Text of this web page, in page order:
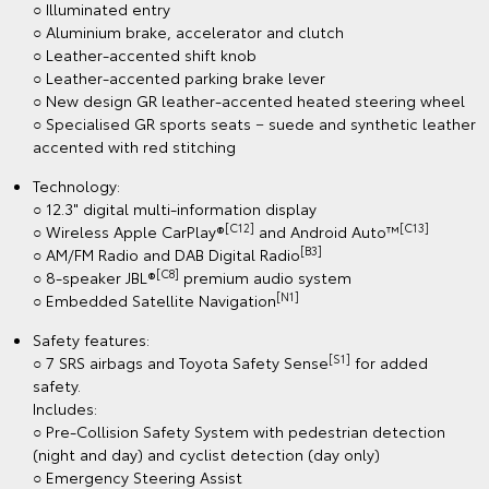
○ Illuminated entry
○ Aluminium brake, accelerator and clutch
○ Leather-accented shift knob
○ Leather-accented parking brake lever
○ New design GR leather-accented heated steering wheel
○ Specialised GR sports seats − suede and synthetic leather
accented with red stitching
Technology:
○ 12.3" digital multi-information display
○ Wireless Apple CarPlay®[C12] and Android Auto™[C13]
○ AM/FM Radio and DAB Digital Radio[B3]
○ 8-speaker JBL®[C8] premium audio system
○ Embedded Satellite Navigation[N1]
Safety features:
○ 7 SRS airbags and Toyota Safety Sense[S1] for added
safety.
Includes:
○ Pre-Collision Safety System with pedestrian detection
(night and day) and cyclist detection (day only)
○ Emergency Steering Assist